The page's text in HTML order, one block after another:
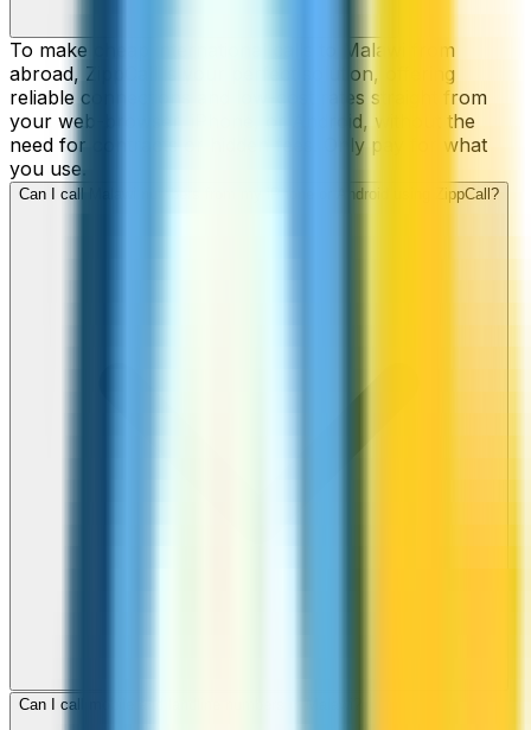
To make cheap international calls to Malawi from
abroad, ZippCall is your perfect solution, offering
reliable connections and low-cost rates straight from
your web-browser, iPhone, or Android, without the
need for contracts or hidden fees. Only pay for what
you use.
Can I call Malawi numbers from my iPhone or Android using ZippCall?
Can I call mobile and landline numbers in Malawi?